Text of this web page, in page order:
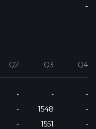
-
Q2 Q3 Q4
- -
-
- 1548
-
- 1551
-